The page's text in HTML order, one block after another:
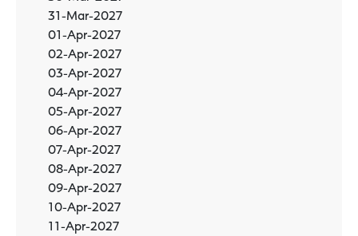
31-Mar-2027
01-Apr-2027
02-Apr-2027
03-Apr-2027
04-Apr-2027
05-Apr-2027
06-Apr-2027
07-Apr-2027
08-Apr-2027
09-Apr-2027
10-Apr-2027
11-Apr-2027